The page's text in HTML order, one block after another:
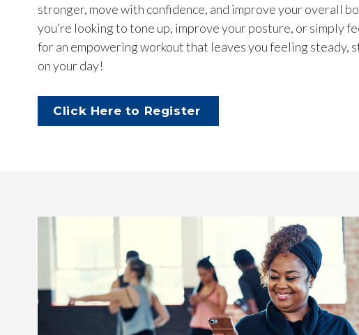
stronger, move with confidence, and improve your overall
you’re looking to tone up, improve your posture, or simply
for an empowering workout that leaves you feeling steady,
on your day!
Click Here to Register